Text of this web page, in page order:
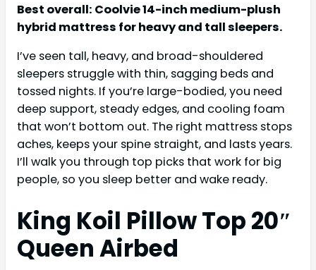
Best overall: Coolvie 14-inch medium-plush
hybrid mattress for heavy and tall sleepers.
I’ve seen tall, heavy, and broad-shouldered
sleepers struggle with thin, sagging beds and
tossed nights. If you’re large-bodied, you need
deep support, steady edges, and cooling foam
that won’t bottom out. The right mattress stops
aches, keeps your spine straight, and lasts years.
I’ll walk you through top picks that work for big
people, so you sleep better and wake ready.
King Koil Pillow Top 20″
Queen Airbed